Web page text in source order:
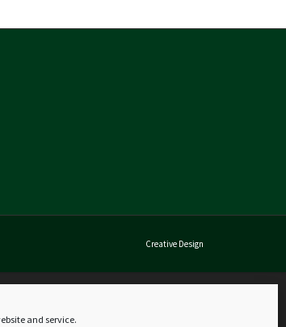
and service.
Creative Design